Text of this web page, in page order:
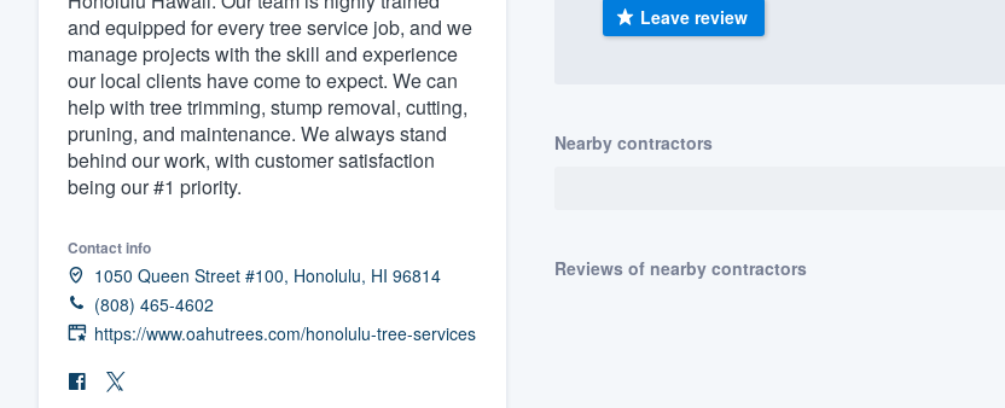
and equipped for every tree service job, and we
manage projects with the skill and experience
our local clients have come to expect. We can
help with tree trimming, stump removal, cutting,
pruning, and maintenance. We always stand
behind our work, with customer satisfaction
being our #1 priority.
Contact info
1050 Queen Street #100, Honolulu, HI 96814
(808) 465-4602
https://www.oahutrees.com/honolulu-tree-services
Leave review
Nearby contractors
Reviews of nearby contractors
and get you started.
Pricing
Our flat-rate pricing gives you the ability to
survey who you want, when you want, without
having to worry about overages.